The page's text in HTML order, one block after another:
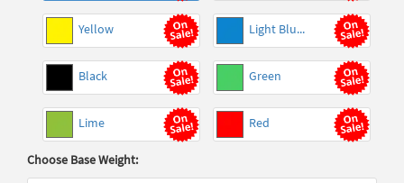
Yellow Light Blu...
Black Green
Lime Red
Choose Base Weight: